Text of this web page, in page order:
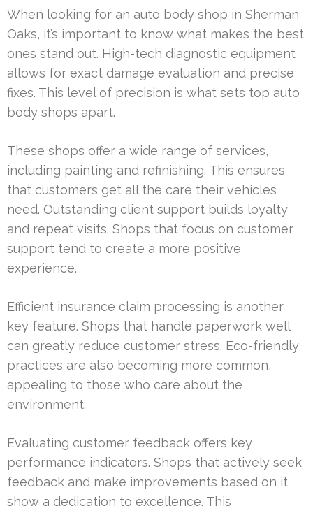
When looking for an auto body shop in Sherman
Oaks, it’s important to know what makes the best
ones stand out. High-tech diagnostic equipment
allows for exact damage evaluation and precise
fixes. This level of precision is what sets top auto
body shops apart.
These shops offer a wide range of services,
including painting and refinishing. This ensures
that customers get all the care their vehicles
need. Outstanding client support builds loyalty
and repeat visits. Shops that focus on customer
support tend to create a more positive
experience.
Efficient insurance claim processing is another
key feature. Shops that handle paperwork well
can greatly reduce customer stress. Eco-friendly
practices are also becoming more common,
appealing to those who care about the
environment.
Evaluating customer feedback offers key
performance indicators. Shops that actively seek
feedback and make improvements based on it
show a dedication to excellence. This